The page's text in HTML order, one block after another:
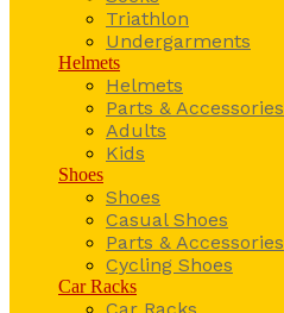
Triathlon
Undergarments
Helmets
Helmets
Parts & Accessories
Adults
Kids
Shoes
Shoes
Casual Shoes
Parts & Accessories
Cycling Shoes
Car Racks
Car Racks